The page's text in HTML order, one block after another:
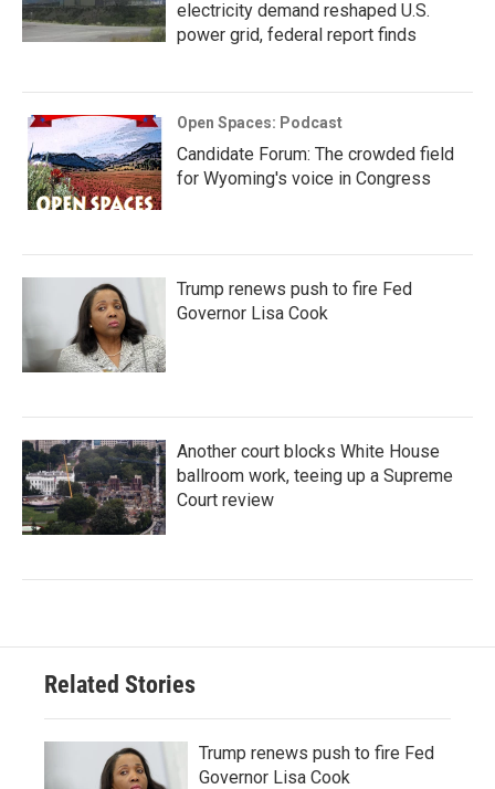
electricity demand reshaped U.S.
power grid, federal report finds
Open Spaces: Podcast
Candidate Forum: The crowded field
for Wyoming's voice in Congress
Trump renews push to fire Fed
Governor Lisa Cook
Another court blocks White House
ballroom work, teeing up a Supreme
Court review
Related Stories
Trump renews push to fire Fed
Governor Lisa Cook